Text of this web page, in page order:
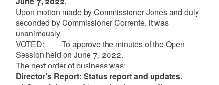
Upon motion made by Commissioner Jones and duly
seconded by Commissioner Corrente, it was
unanimously
VOTED: To approve the minutes of the Open
Session held on June 7, 2022.
The next order of business was:
Director’s Report: Status report and updates.